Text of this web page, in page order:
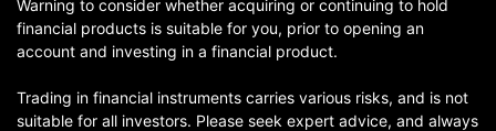
Warning to consider whether acquiring or continuing to hold
financial products is suitable for you, prior to opening an
account and investing in a financial product.
Trading in financial instruments carries various risks, and is not
suitable for all investors. Please seek expert advice, and always